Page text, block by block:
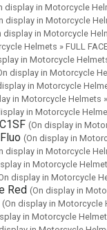
display in Motorcycle
display in Motorcycle
display in Motorcycle
Helmets » FULL
in Motorcycle Helmets
display in Motorcycle
in Motorcycle
in Motorcycle Helmets »
in Motorcycle
(On display in
(On display in
display in Motorcycle
in Motorcycle
display in Motorcycle
Red (On display in
(On display in Motorcycle
in Motorcycle